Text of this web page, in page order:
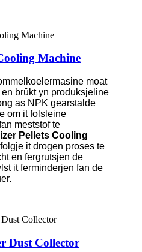
Machine
moat
brûkt yn produksjeline
as NPK gearstalde
om it folsleine
meststof te
Pellets Cooling
it drogen proses te
en fergrutsjen de
it ferminderjen fan de
Dust Collector